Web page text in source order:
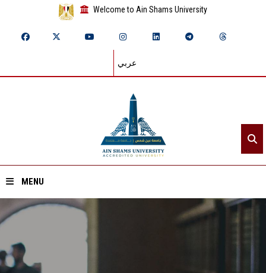
Welcome to Ain Shams University
عربي
MENU
Home
About ASU